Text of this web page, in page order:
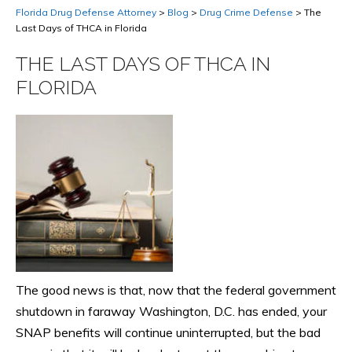
Florida Drug Defense Attorney > Blog > Drug Crime Defense > The
Last Days of THCA in Florida
THE LAST DAYS OF THCA IN
FLORIDA
The good news is that, now that the federal government
shutdown in faraway Washington, D.C. has ended, your
SNAP benefits will continue uninterrupted, but the bad